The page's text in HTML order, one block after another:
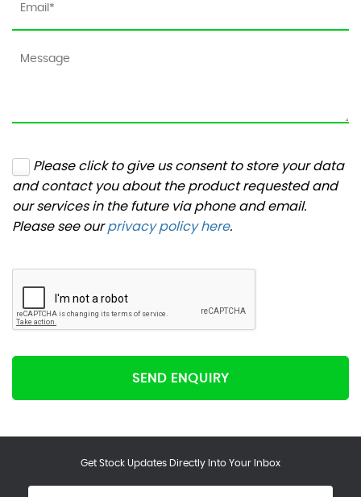
Please click to give us consent to store your data
and contact you about the product requested and
our services in the future via phone and email.
Please see ourprivacy policy here.
SEND ENQUIRY
Get Stock Updates Directly Into Your Inbox